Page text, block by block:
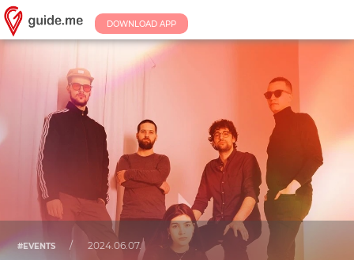
DOWNLOAD APP
#EVENTS / 2024.06.07.